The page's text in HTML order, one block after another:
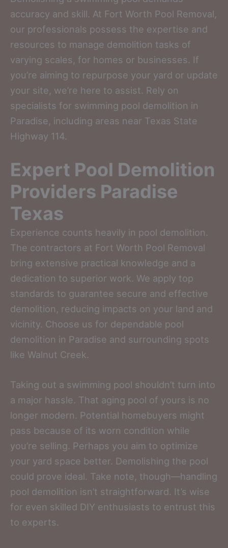
accuracy and skill. At Fort Worth Pool Removal,
our professionals possess the expertise and
resources to manage demolition tasks of
varying scales, for homes or businesses. If
you’re aiming to repurpose your yard or update
your site, we’re here to assist. Rely on
specialists for swimming pool demolition in
Paradise, including areas near Texas State
Highway 114.
Expert Pool Demolition
Providers Paradise
Texas
Experience counts heavily in pool demolition.
The contractors at Fort Worth Pool Removal
bring extensive practical knowledge and a
dedication to superior work. We apply top
standards to guarantee secure and effective
demolition, reducing impacts on your land and
vicinity. Choose us for dependable pool
demolition in Paradise and surrounding spots
like Walnut Creek.
Taking out a swimming pool shouldn’t turn into
a major hassle. That aging pool of yours is no
longer modern. Potential homebuyers might
pass because of its worn condition while
you’re selling. Perhaps you aim to optimize
your yard space better. Demolishing the pool
could prove ideal. Take note, though—handling
pool demolition isn’t straightforward. It’s wise
for even skilled DIY enthusiasts to entrust this
to experts.